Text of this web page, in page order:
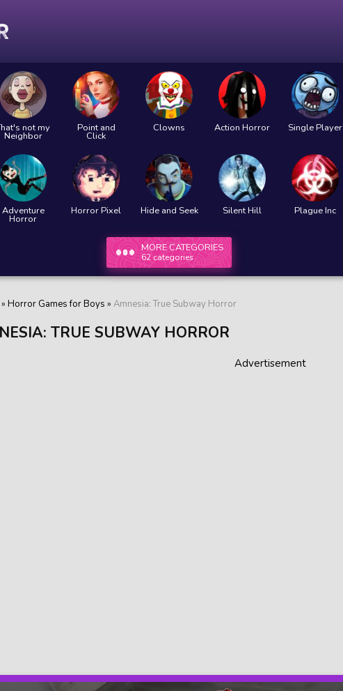
not my
Neighbor
Point and
Click
Clowns Action Horror Single Player
Adventure
Horror
Horror Pixel Hide and Seek Silent Hill Plague Inc
MORE CATEGORIES
62 categories
» Horror Games for Boys » Amnesia: True Subway Horror
TRUE SUBWAY HORROR
Advertisement